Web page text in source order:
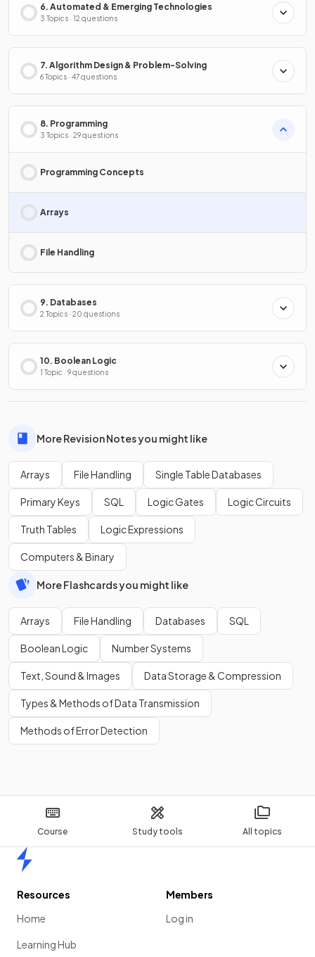
Course Study tools All topics
6. Automated & Emerging Technologies
3 Topics · 12 questions
7. Algorithm Design & Problem-Solving
6 Topics · 47 questions
8. Programming
3 Topics · 29 questions
Programming Concepts
Arrays
File Handling
9. Databases
2 Topics · 20 questions
10. Boolean Logic
1 Topic · 9 questions
More Revision Notes you might like
Arrays File Handling Single Table Databases
Primary Keys SQL Logic Gates Logic Circuits
Truth Tables Logic Expressions
Computers & Binary
More Flashcards you might like
Arrays File Handling Databases SQL
Boolean Logic Number Systems
Text, Sound & Images Data Storage & Compression
Types & Methods of Data Transmission
Methods of Error Detection
Resources
Home
Learning Hub
Members
Log in